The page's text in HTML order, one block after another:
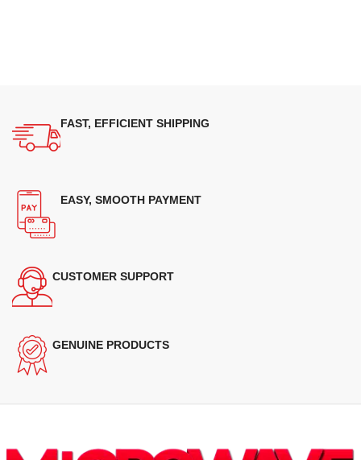
FAST, EFFICIENT SHIPPING
EASY, SMOOTH PAYMENT
CUSTOMER SUPPORT
GENUINE PRODUCTS